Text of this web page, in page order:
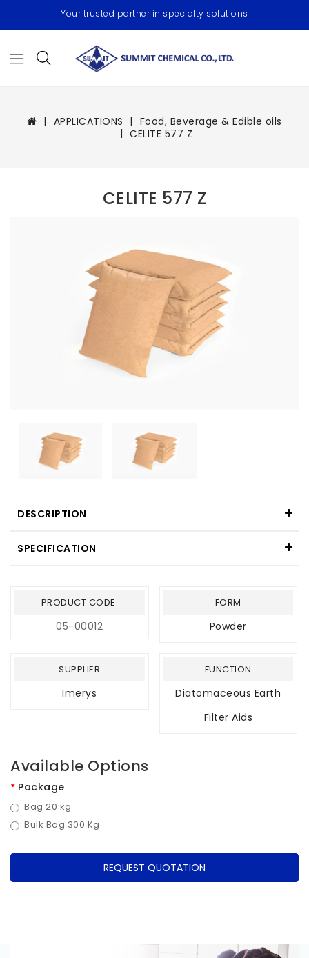
Your trusted partner in specialty solutions
APPLICATIONS
Food, Beverage & Edible oils
CELITE 577 Z
CELITE 577 Z
DESCRIPTION
SPECIFICATION
PRODUCT CODE:
05-00012
FORM
Powder
SUPPLIER
Imerys
FUNCTION
Diatomaceous Earth
Filter Aids
Available Options
Package
Bag 20 kg
Bulk Bag 300 Kg
REQUEST QUOTATION